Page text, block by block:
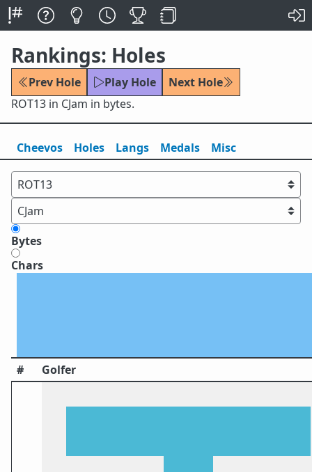
Rankings: Holes
Prev Hole Play Hole
Next Hole
ROT13 in CJam in bytes.
Cheevos Holes Langs Medals Misc
Bytes
Chars
# Golfer